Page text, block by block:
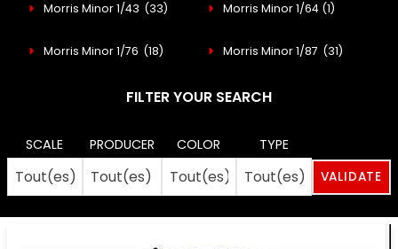
Morris Minor 1/43 (33) Morris Minor 1/64 (1)
Morris Minor 1/76 (18) Morris Minor 1/87 (31)
FILTER YOUR SEARCH
SCALE PRODUCER COLOR TYPE